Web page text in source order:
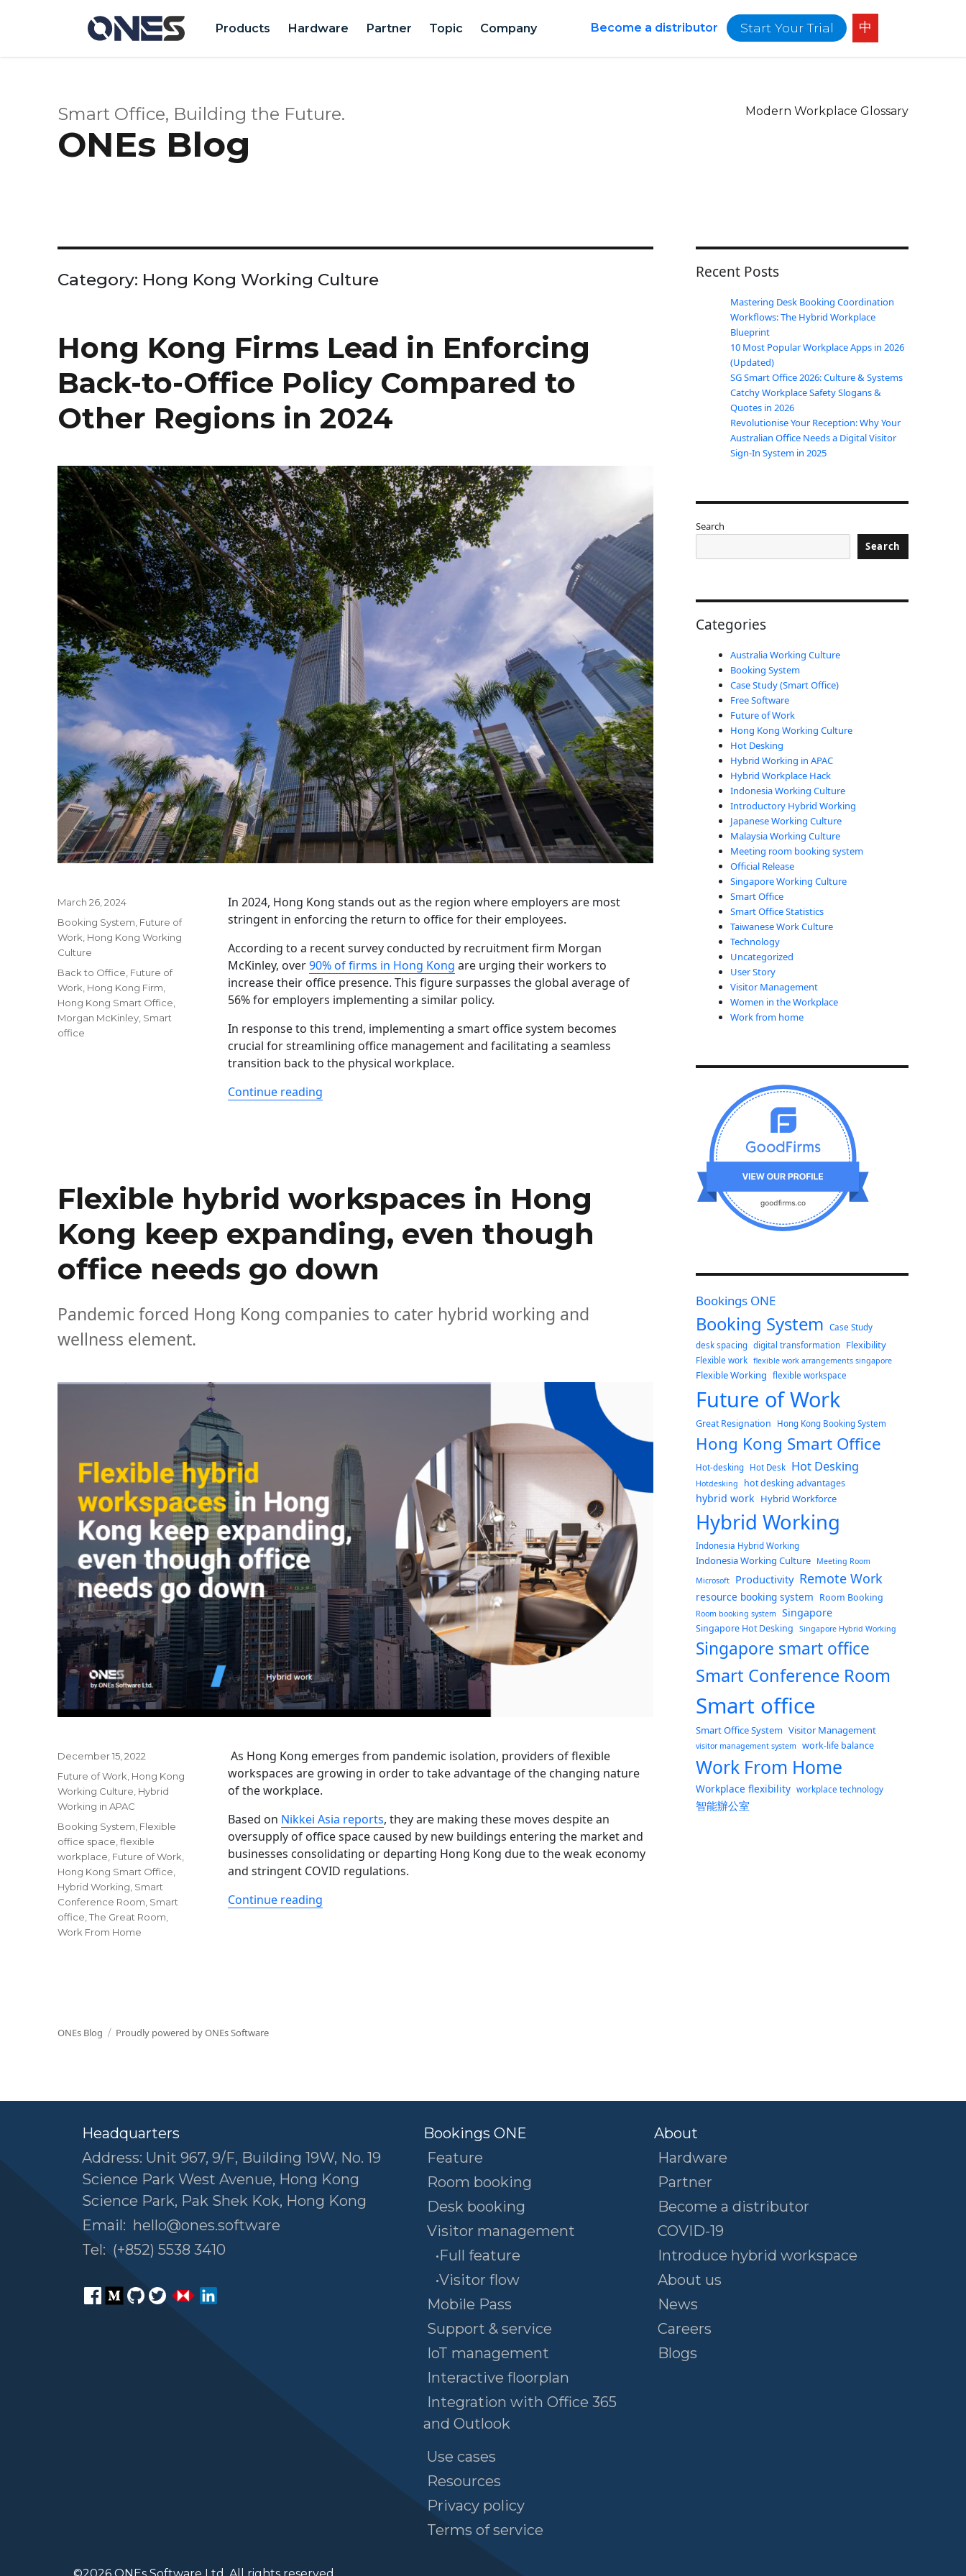
Products Hardware Partner Topic Company Become a distributor Start Your Trial 中
Smart Office, Building the Future.
ONEs Blog
Modern Workplace Glossary
Category: Hong Kong Working Culture
Hong Kong Firms Lead in Enforcing
Back-to-Office Policy Compared to
Other Regions in 2024
In 2024, Hong Kong stands out as the region where employers are most
stringent in enforcing the return to office for their employees.
According to a recent survey conducted by recruitment firm Morgan
McKinley, over90% of firms in Hong Kong are urging their workers to
increase their office presence. This figure surpasses the global average of
56% for employers implementing a similar policy.
In response to this trend, implementing a smart office system becomes
crucial for streamlining office management and facilitating a seamless
transition back to the physical workplace.
Continue reading“Hong Kong Firms Lead in Enforcing Back-to-Office Policy Compared to Other Regions in 2024”
Posted
March 26, 2024
Categories
Booking System Future of
Work Hong Kong Working
Culture
Tags
Back to Office Future of
Work Hong Kong Firm
Hong Kong Smart Office
Morgan McKinley Smart
office
Flexible hybrid workspaces in Hong
Kong keep expanding, even though
office needs go down
Pandemic forced Hong Kong companies to cater hybrid working and
wellness element.
As Hong Kong emerges from pandemic isolation, providers of flexible
workspaces are growing in order to take advantage of the changing nature
of the workplace.
Based on Nikkei Asia reports, they are making these moves despite an
oversupply of office space caused by new buildings entering the market and
businesses consolidating or departing Hong Kong due to the weak economy
and stringent COVID regulations.
Continue reading“Flexible hybrid workspaces in Hong Kong keep expanding, even though office needs go down”
Posted
December 15, 2022
Categories
Future of Work Hong Kong
Working Culture Hybrid
Working in APAC
Tags
Booking System Flexible
office space ,flexible
workplace Future of Work
Hong Kong Smart Office
Hybrid Working Smart
Conference Room Smart
office ,The Great Room
Work From Home
Recent Posts
Mastering Desk Booking Coordination
Workflows: The Hybrid Workplace
Blueprint
10 Most Popular Workplace Apps in 2026
(Updated)
SG Smart Office 2026: Culture & Systems
Catchy Workplace Safety Slogans &
Quotes in 2026
Revolutionise Your Reception: Why Your
Australian Office Needs a Digital Visitor
Sign-In System in 2025
Search
Search
Categories
Australia Working Culture
Booking System
Case Study (Smart Office)
Free Software
Future of Work
Hong Kong Working Culture
Hot Desking
Hybrid Working in APAC
Hybrid Workplace Hack
Indonesia Working Culture
Introductory Hybrid Working
Japanese Working Culture
Malaysia Working Culture
Meeting room booking system
Official Release
Singapore Working Culture
Smart Office
Smart Office Statistics
Taiwanese Work Culture
Technology
Uncategorized
User Story
Visitor Management
Women in the Workplace
Work from home
Bookings ONE
Booking System Case Study
desk spacing digital transformation Flexibility
Flexible work flexible work arrangements singapore
Flexible Working flexible workspace
Future of Work
Great Resignation Hong Kong Booking System
Hong Kong Smart Office
Hot-desking Hot Desk Hot Desking
Hotdesking hot desking advantages
hybrid work Hybrid Workforce
Hybrid Working
Indonesia Hybrid Working
Indonesia Working Culture
Meeting Room
Microsoft
Productivity Remote Work
resource booking system Room Booking
Room booking system Singapore
Singapore Hot Desking Singapore Hybrid Working
Singapore smart office
Smart Conference Room
Smart office
Smart Office System Visitor Management
visitor management system work-life balance
Work From Home
Workplace flexibility workplace technology
智能辦公室
ONEs Blog Proudly powered by ONEs Software
Headquarters
Address: Unit 967, 9/F, Building 19W, No. 19
Science Park West Avenue, Hong Kong
Science Park, Pak Shek Kok, Hong Kong
Email: hello@ones.software
Tel: (+852) 5538 3410
Bookings ONE
Feature
Room booking
Desk booking
Visitor management
•Full feature
•Visitor flow
Mobile Pass
Support & service
IoT management
Interactive floorplan
Integration with Office 365
and Outlook
Use cases
Resources
Privacy policy
Terms of service
About
Hardware
Partner
Become a distributor
COVID-19
Introduce hybrid workspace
About us
News
Careers
Blogs
©2026 ONEs Software Ltd. All rights reserved.